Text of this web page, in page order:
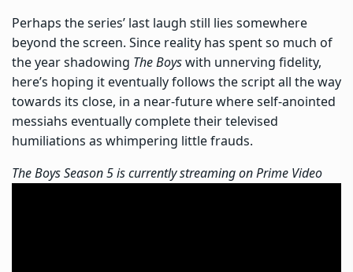
Perhaps the series’ last laugh still lies somewhere
beyond the screen. Since reality has spent so much of
the year shadowing The Boyswith unnerving fidelity,
here’s hoping it eventually follows the script all the way
towards its close, in a near-future where self-anointed
messiahs eventually complete their televised
humiliations as whimpering little frauds.
The Boys Season 5 is currently streaming on Prime Video